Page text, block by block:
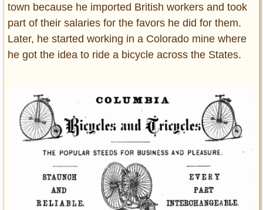
town because he imported British workers and took
part of their salaries for the favors he did for them.
Later, he started working in a Colorado mine where
he got the idea to ride a bicycle across the States.